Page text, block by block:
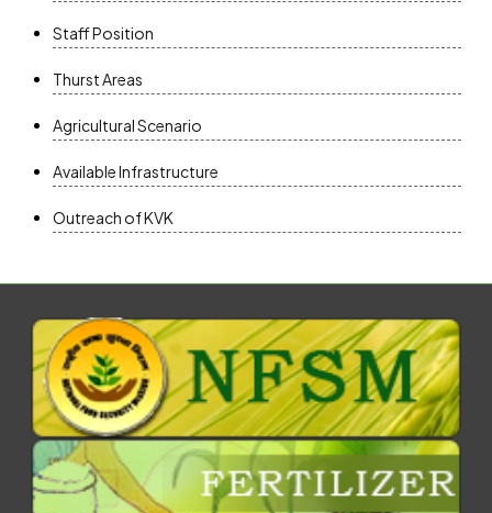
Staff Position
Thurst Areas
Agricultural Scenario
Available Infrastructure
Outreach of KVK